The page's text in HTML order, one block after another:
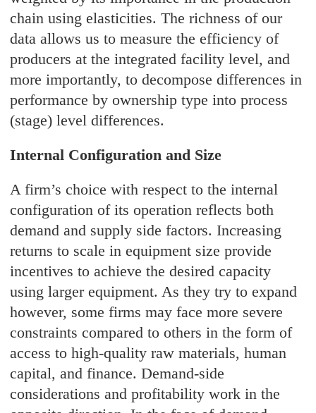
chain using elasticities. The richness of our
data allows us to measure the efficiency of
producers at the integrated facility level, and
more importantly, to decompose differences in
performance by ownership type into process
(stage) level differences.
Internal Configuration and Size
A firm’s choice with respect to the internal
configuration of its operation reflects both
demand and supply side factors. Increasing
returns to scale in equipment size provide
incentives to achieve the desired capacity
using larger equipment. As they try to expand
however, some firms may face more severe
constraints compared to others in the form of
access to high-quality raw materials, human
capital, and finance. Demand-side
considerations and profitability work in the